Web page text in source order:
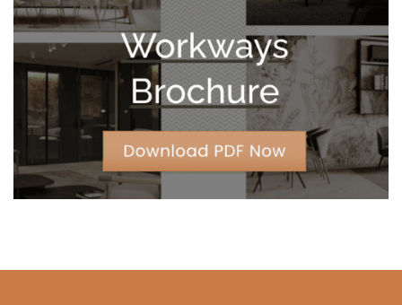
Leases
for
Strategic
Agility